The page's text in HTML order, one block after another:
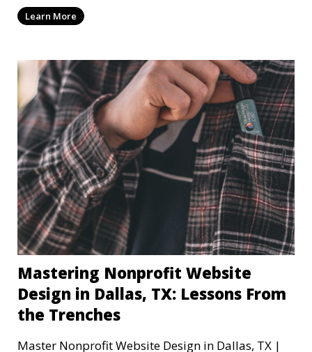
Learn More
Mastering Nonprofit Website
Design in Dallas, TX: Lessons From
the Trenches
Master Nonprofit Website Design in Dallas, TX |